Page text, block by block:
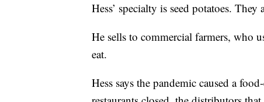
Hess’ specialty is seed potatoes.
He sells to commercial farmers, who
eat.
Hess says the pandemic caused a